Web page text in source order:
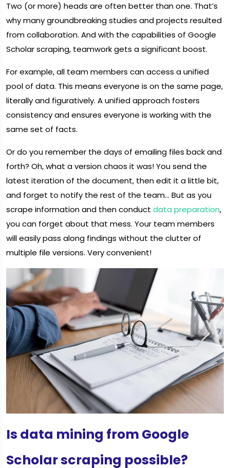
Two (or more) heads are often better than one. That’s
why many groundbreaking studies and projects resulted
from collaboration. And with the capabilities of Google
Scholar scraping, teamwork gets a significant boost.
For example, all team members can access a unified
pool of data. This means everyone is on the same page,
literally and figuratively. A unified approach fosters
consistency and ensures everyone is working with the
same set of facts.
Or do you remember the days of emailing files back and
forth? Oh, what a version chaos it was! You send the
latest iteration of the document, then edit it a little bit,
and forget to notify the rest of the team… But as you
scrape information and then conduct data preparation,
you can forget about that mess. Your team members
will easily pass along findings without the clutter of
multiple file versions. Very convenient!
Is data mining from Google
Scholar scraping possible?